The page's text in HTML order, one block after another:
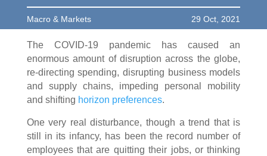
Macro & Markets 29 Oct, 2021
The COVID-19 pandemic has caused an
enormous amount of disruption across the globe,
re-directing spending, disrupting business models
and supply chains, impeding personal mobility
and shifting horizon preferences.
One very real disturbance, though a trend that is
still in its infancy, has been the record number of
employees that are quitting their jobs, or thinking